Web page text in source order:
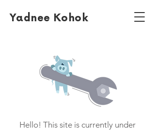
Yadnee Kohok
Hello! This site is currently under